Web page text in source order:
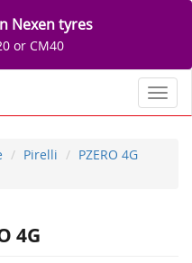
Nexen tyres
or CM40
Pirelli
PZERO 4G
4G